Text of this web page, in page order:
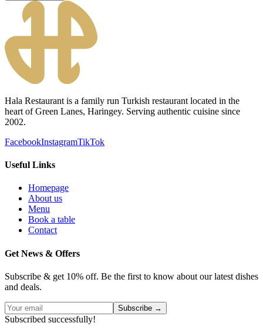
Hala Restaurant is a family run Turkish restaurant located in the
heart of Green Lanes, Haringey. Serving authentic cuisine since
2002.
FacebookInstagramTikTok
Useful Links
Homepage
About us
Menu
Book a table
Contact
Get News & Offers
Subscribe & get 10% off. Be the first to know about our latest dishes
and deals.
Subscribe →
Subscribed successfully!